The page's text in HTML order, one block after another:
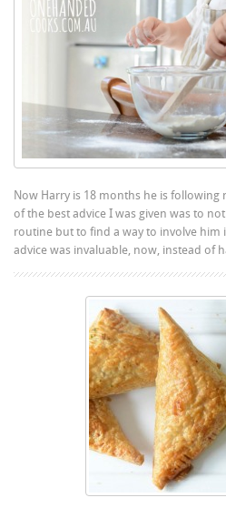
Now Harry is 18 months he is
of the best advice I was given was to
routine but to find a way to involve him
advice was invaluable, now, instead of